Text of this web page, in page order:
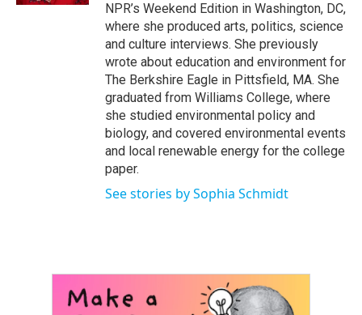
NPR’s Weekend Edition in Washington, DC,
where she produced arts, politics, science
and culture interviews. She previously
wrote about education and environment for
The Berkshire Eagle in Pittsfield, MA. She
graduated from Williams College, where
she studied environmental policy and
biology, and covered environmental events
and local renewable energy for the college
paper.
See stories by Sophia Schmidt